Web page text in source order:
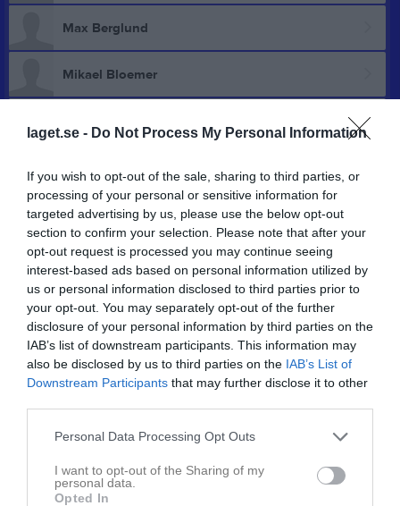
laget.se - Do Not Process My Personal Information
If you wish to opt-out of the sale, sharing to third parties, or
processing of your personal or sensitive information for
targeted advertising by us, please use the below opt-out
section to confirm your selection. Please note that after your
opt-out request is processed you may continue seeing
interest-based ads based on personal information utilized by
us or personal information disclosed to third parties prior to
your opt-out. You may separately opt-out of the further
disclosure of your personal information by third parties on the
IAB’s list of downstream participants. This information may
also be disclosed by us to third parties on the IAB’s List of
Downstream Participants that may further disclose it to other
Personal Data Processing Opt Outs
I want to opt-out of the Sharing of my
personal data.
Opted In
Max Berglund
Mikael Bloemer
Johnny Brodin
Leif Davidsson
Åke Djärv
Rickard Elfström
Jerry Engström
Agnetha Jalonen
Lars Johansson